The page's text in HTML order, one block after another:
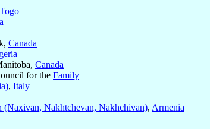
Togo
Canada
Canada
for the Family
, Italy
(Naxivan, Nakhtchevan, Nakhchivan), Armenia